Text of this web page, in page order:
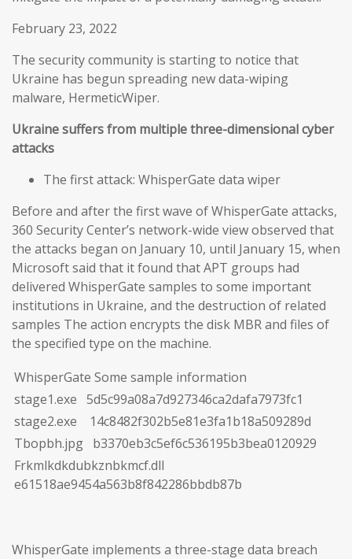
February 23, 2022
The security community is starting to notice that
Ukraine has begun spreading new data-wiping
malware, HermeticWiper.
Ukraine suffers from multiple three-dimensional cyber
attacks
The first attack: WhisperGate data wiper
Before and after the first wave of WhisperGate attacks,
360 Security Center’s network-wide view observed that
the attacks began on January 10, until January 15, when
Microsoft said that it found that APT groups had
delivered WhisperGate samples to some important
institutions in Ukraine, and the destruction of related
samples The action encrypts the disk MBR and files of
the specified type on the machine.
WhisperGate Some sample information
stage1.exe 5d5c99a08a7d927346ca2dafa7973fc1
stage2.exe 14c8482f302b5e81e3fa1b18a509289d
Tbopbh.jpg b3370eb3c5ef6c536195b3bea0120929
Frkmlkdkdubkznbkmcf.dll
e61518ae9454a563b8f842286bbdb87b
WhisperGate implements a three-stage data breach